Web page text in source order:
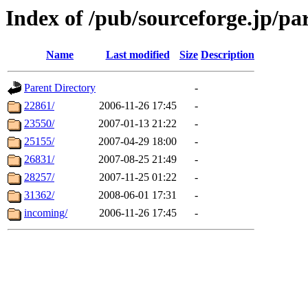
Index of /pub/sourceforge.jp/
Name Last modified Size Description
Parent Directory
-
22861/
2006-11-26 17:45
-
23550/
2007-01-13 21:22
-
25155/
2007-04-29 18:00
-
26831/
2007-08-25 21:49
-
28257/
2007-11-25 01:22
-
31362/
2008-06-01 17:31
-
incoming/
2006-11-26 17:45 -